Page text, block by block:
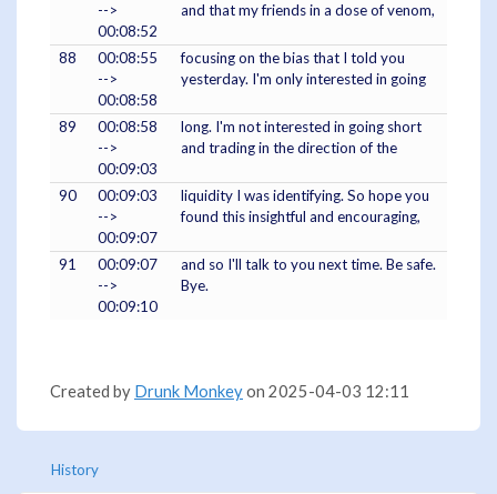
-->
00:08:52
and that my friends in a dose of venom,
88
00:08:55
-->
00:08:58
focusing on the bias that I told you
yesterday. I'm only interested in going
89
00:08:58
-->
00:09:03
long. I'm not interested in going short
and trading in the direction of the
90
00:09:03
-->
00:09:07
liquidity I was identifying. So hope you
found this insightful and encouraging,
91
00:09:07
-->
00:09:10
and so I'll talk to you next time. Be safe.
Bye.
Created by Drunk Monkeyon 2025-04-03 12:11
History